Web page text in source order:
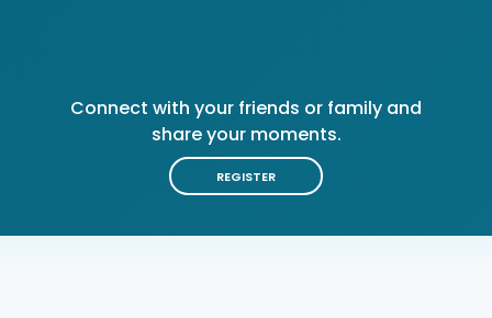
Connect with your friends or family and
share your moments.
REGISTER